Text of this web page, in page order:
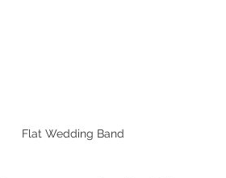
Flat Wedding Band